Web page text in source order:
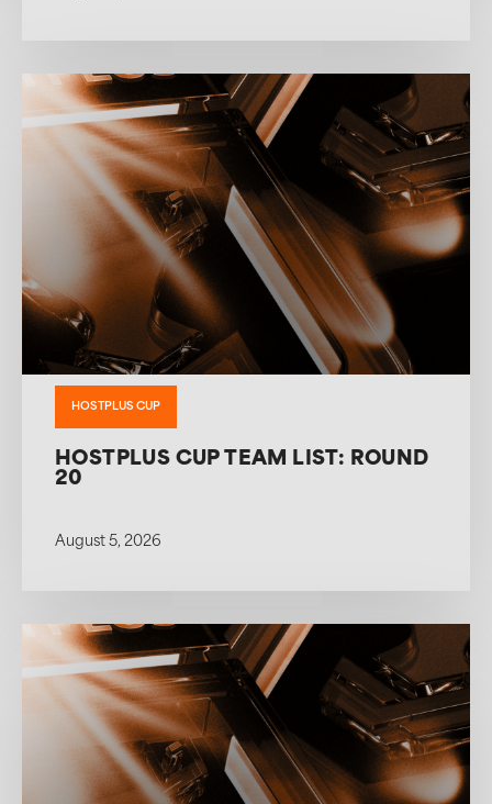
HOSTPLUS CUP
HOSTPLUS CUP TEAM LIST: ROUND
20
August 5, 2026